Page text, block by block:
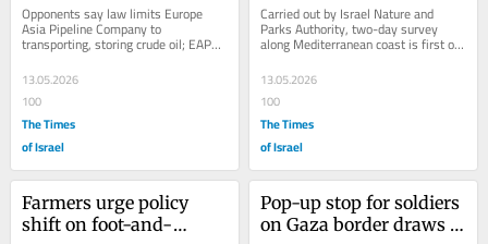
into fiber optics
Opponents say law limits Europe
Asia Pipeline Company to
transporting, storing crude oil; EAPC
insists project will make Israel a
regional...
13.05.2026
100
The Times
of Israel
Carried out by Israel Nature and
Parks Authority, two-day survey
along Mediterranean coast is first of
its kind since 2022
13.05.2026
100
The Times
of Israel
Farmers urge policy
shift on foot-and-
Pop-up stop for soldiers
on Gaza border draws